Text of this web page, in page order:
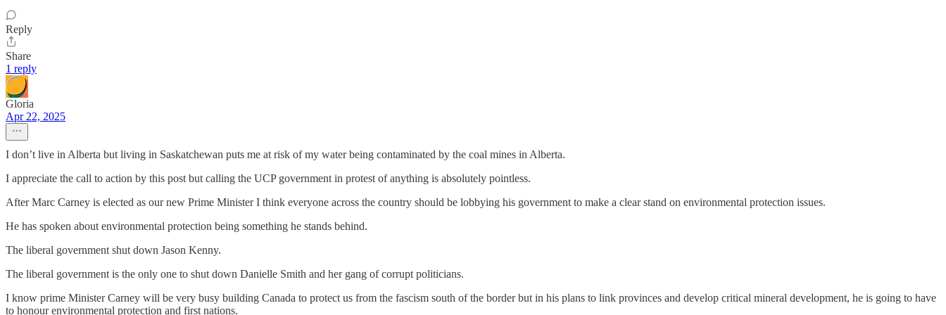
Reply
Share
1 reply
Gloria
Apr 22, 2025
I don’t live in Alberta but living in Saskatchewan puts me at risk of my water being contaminated by the coal mines in Alberta.
I appreciate the call to action by this post but calling the UCP government in protest of anything is absolutely pointless.
After Marc Carney is elected as our new Prime Minister I think everyone across the country should be lobbying his government to make a clear stand on environmental protection issues.
He has spoken about environmental protection being something he stands behind.
The liberal government shut down Jason Kenny.
The liberal government is the only one to shut down Danielle Smith and her gang of corrupt politicians.
I know prime Minister Carney will be very busy building Canada to protect us from the fascism south of the border but in his plans to link provinces and develop critical mineral development, he is going to have
to honour environmental protection and first nations.